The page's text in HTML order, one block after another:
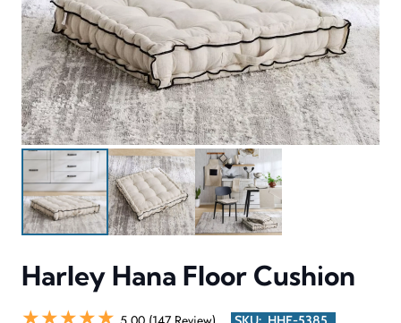
Harley Hana Floor Cushion
★★★★★